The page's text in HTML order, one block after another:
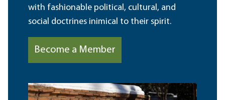
with fashionable political, cultural, and
social doctrines inimical to their spirit.
Become a Member